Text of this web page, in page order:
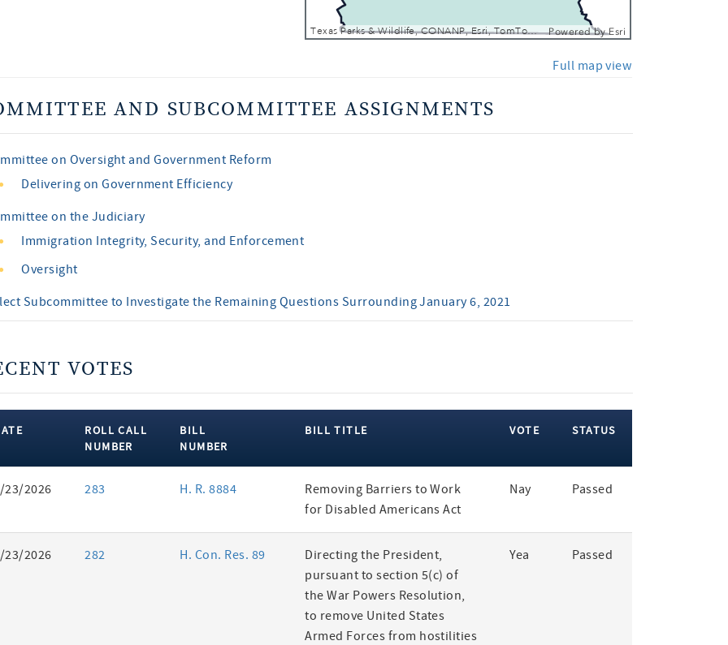
Texas Parks & Wildlife, CONANP, Esri, TomTom, Garmin, SafeGraph, FAO, METI/NASA, USGS, EPA, NPS, USFWS Powered by Esri
Full map view
AND SUBCOMMITTEE ASSIGNMENTS
on Oversight and Government Reform
Delivering on Government Efficiency
on the Judiciary
Immigration Integrity, Security, and Enforcement
Oversight
Subcommittee to Investigate the Remaining Questions Surrounding January 6, 2021
VOTES
ROLL CALL
NUMBER
BILL
NUMBER
BILL TITLE VOTE STATUS
23/2026 283 H. R. 8884
Removing Barriers to Work
for Disabled Americans Act
Nay Passed
23/2026 282 H. Con. Res. 89
Directing the President,
pursuant to section 5(c) of
the War Powers Resolution,
to remove United States
Armed Forces from hostilities
Yea Passed